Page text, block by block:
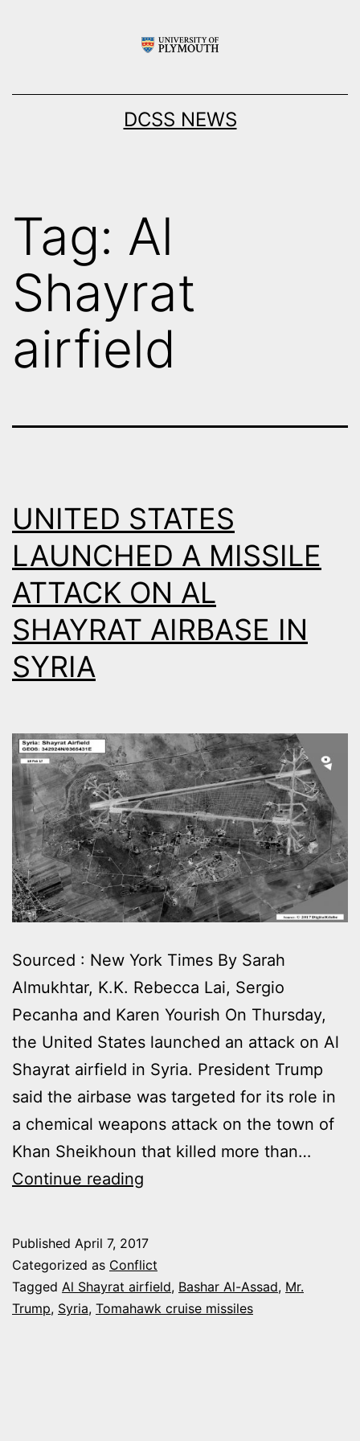
DCSS NEWS
Tag: Al
Shayrat
airfield
UNITED STATES
LAUNCHED A MISSILE
ATTACK ON AL
SHAYRAT AIRBASE IN
SYRIA
Sourced : New York Times By Sarah
Almukhtar, K.K. Rebecca Lai, Sergio
Pecanha and Karen Yourish On Thursday,
the United States launched an attack on Al
Shayrat airfield in Syria. President Trump
said the airbase was targeted for its role in
a chemical weapons attack on the town of
Khan Sheikhoun that killed more than…
Continue reading
A
MISSILE
ATTACK
Published April 7, 2017
Categorized as Conflict
Tagged Al Shayrat airfield, Bashar Al-Assad, Mr.
Trump, Syria, Tomahawk cruise missiles